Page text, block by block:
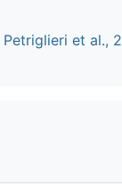
Petriglieri et al.,